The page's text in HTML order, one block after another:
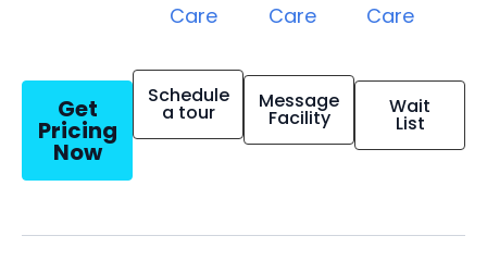
Care
Care
Care
Get
Pricing
Now
Schedule
a tour Message
Facility Wait
List